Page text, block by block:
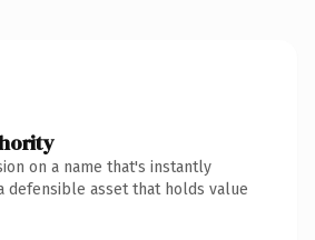
on a name that's instantly
defensible asset that holds value